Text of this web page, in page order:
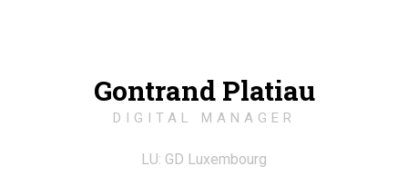
Gontrand Platiau
DIGITAL MANAGER
LU: GD Luxembourg